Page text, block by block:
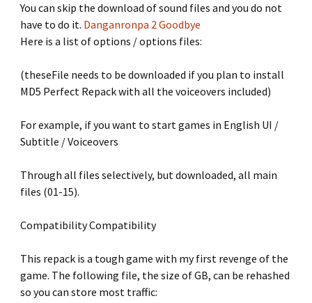
You can skip the download of sound files and you do not
have to do it. Danganronpa 2 Goodbye
Here is a list of options / options files:
(theseFile needs to be downloaded if you plan to install
MD5 Perfect Repack with all the voiceovers included)
For example, if you want to start games in English UI /
Subtitle / Voiceovers
Through all files selectively, but downloaded, all main
files (01-15).
Compatibility Compatibility
This repack is a tough game with my first revenge of the
game. The following file, the size of GB, can be rehashed
so you can store most traffic: